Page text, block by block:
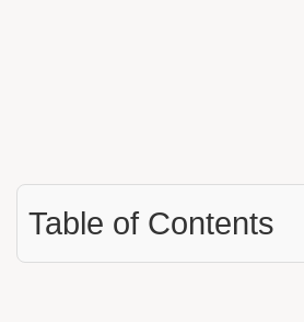
Table of Contents